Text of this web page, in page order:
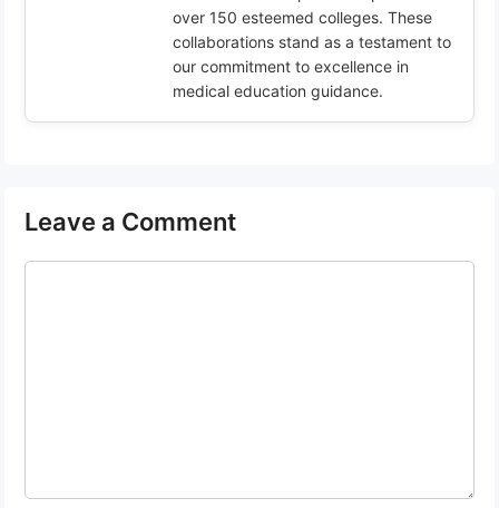
over 150 esteemed colleges. These
collaborations stand as a testament to
our commitment to excellence in
medical education guidance.
Leave a Comment